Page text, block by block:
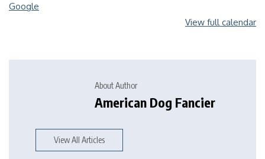
Google
View full calendar
About Author
American Dog Fancier
View All Articles